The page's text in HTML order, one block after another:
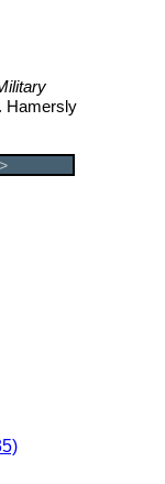
Hamersly